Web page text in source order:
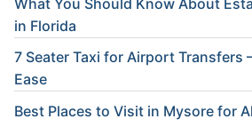
in Florida
7 Seater Taxi for Airport Transfers
Ease
Best Places to Visit in Mysore for